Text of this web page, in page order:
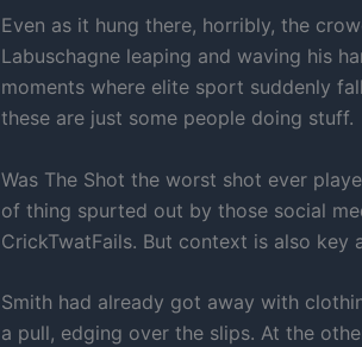
Even as it hung there, horribly, the
Labuschagne leaping and waving his
moments where elite sport suddenly
these are just some people doing stuff.
Was The Shot the worst shot ever
of thing spurted out by those social
CrickTwatFails. But context is also
Smith had already got away with
a pull, edging over the slips. At the